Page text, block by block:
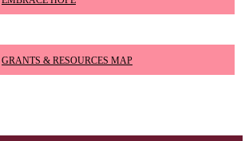
GRANTS & RESOURCES MAP